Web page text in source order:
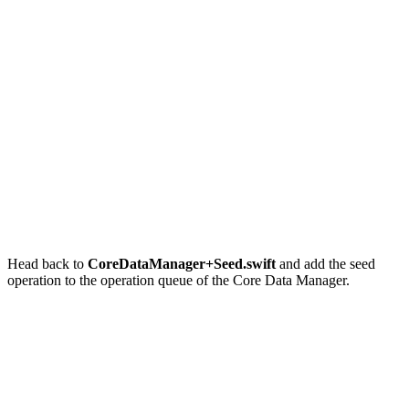
Head back to CoreDataManager+Seed.swift and add the seed
operation to the operation queue of the Core Data Manager.